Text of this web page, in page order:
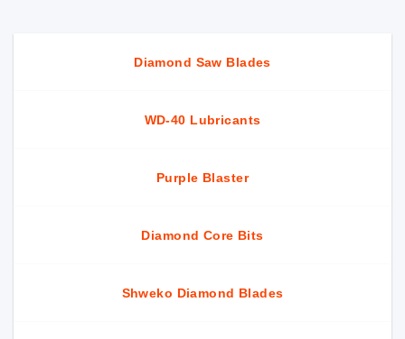
Diamond Saw Blades
WD-40 Lubricants
Purple Blaster
Diamond Core Bits
Shweko Diamond Blades